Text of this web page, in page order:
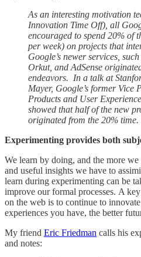
As an interesting motivation
Innovation Time Off), all
encouraged to spend 20% of
per week) on projects that
Google’s newer services,
Orkut, and AdSense
endeavors. In a talk at
Mayer, Google’s former Vice
Products and User
showed that half of the new
originated from the 20% time.
Experimenting provides both
We learn by doing, and the more
and useful insights we have to
learn during experimenting can be
improve our formal processes. A
on the web is to continue to
experiences you have, the better
My friend Eric Friedman calls his
and notes: